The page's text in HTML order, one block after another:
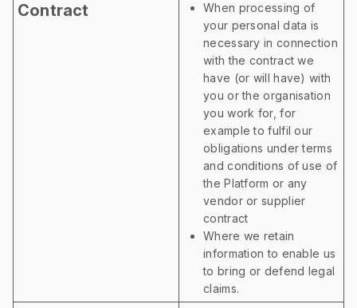
Contract
When processing of
your personal data is
necessary in connection
with the contract we
have (or will have) with
you or the organisation
you work for, for
example to fulfil our
obligations under terms
and conditions of use of
the Platform or any
vendor or supplier
contract
Where we retain
information to enable us
to bring or defend legal
claims.